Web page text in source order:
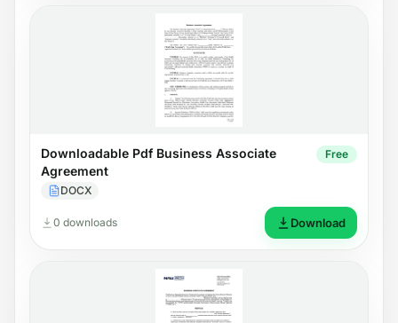
Downloadable Pdf Business Associate
Agreement
DOCX
Free
0 downloads Download